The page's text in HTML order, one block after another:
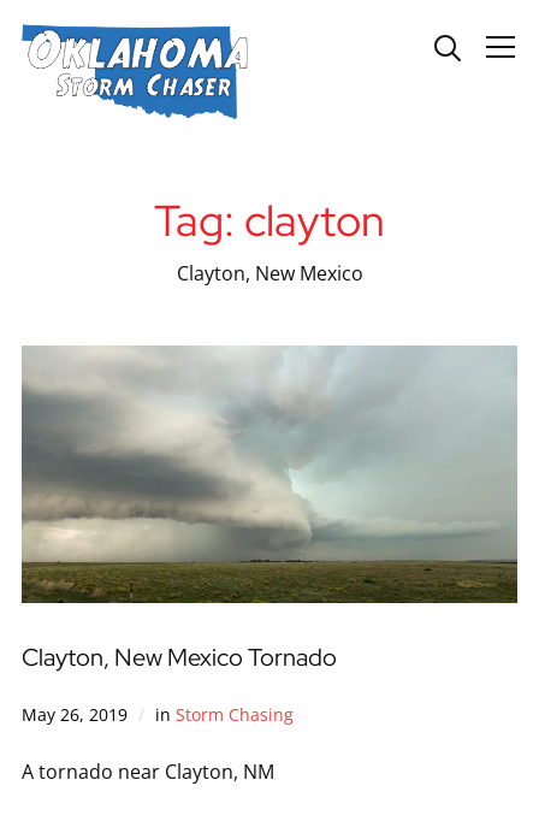
Info
Tag: clayton
Clayton, New Mexico
Clayton, New Mexico Tornado
May 26, 2019 in Storm Chasing
A tornado near Clayton, NM